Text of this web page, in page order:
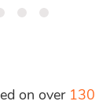
on over 130